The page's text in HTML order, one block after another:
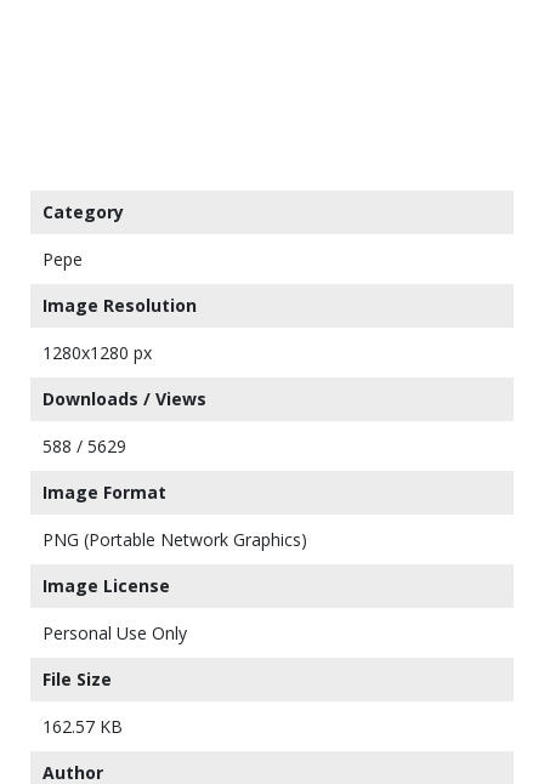
Category
Pepe
Image Resolution
1280x1280 px
Downloads / Views
588 / 5629
Image Format
PNG (Portable Network Graphics)
Image License
Personal Use Only
File Size
162.57 KB
Author